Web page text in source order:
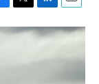
T
w
i
L
i
n
e
E
m
a
l